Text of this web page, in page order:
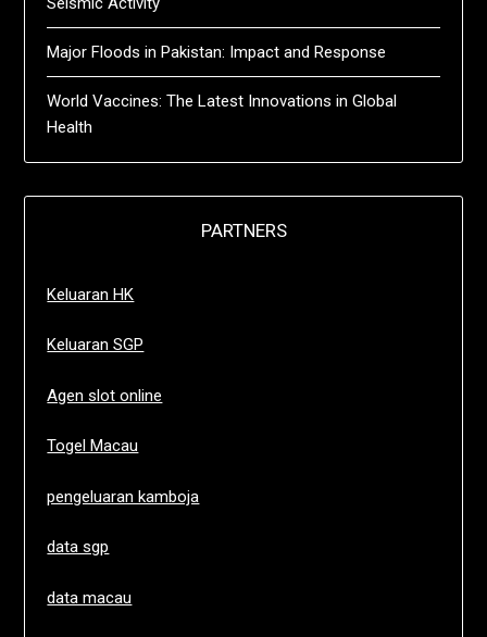
Major Floods in Pakistan: Impact and Response
World Vaccines: The Latest Innovations in Global
Health
PARTNERS
Keluaran HK
Keluaran SGP
Agen slot online
Togel Macau
pengeluaran kamboja
data sgp
data macau